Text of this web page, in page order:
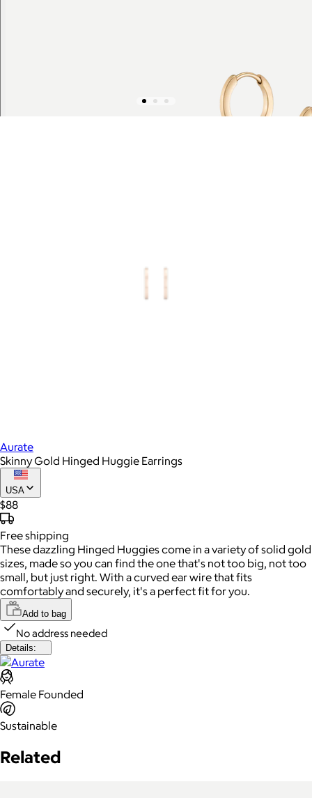
Aurate
Skinny Gold Hinged Huggie Earrings
USA
$88
Freeshipping
These dazzling Hinged Huggies come in a variety of solid gold
sizes, made so you can find the one that's not too big, not too
small, but just right. With a curved ear wire that fits
comfortably and securely, it's a perfect fit for you.
Add to bag
No address needed
Details:
Female Founded
Sustainable
Related